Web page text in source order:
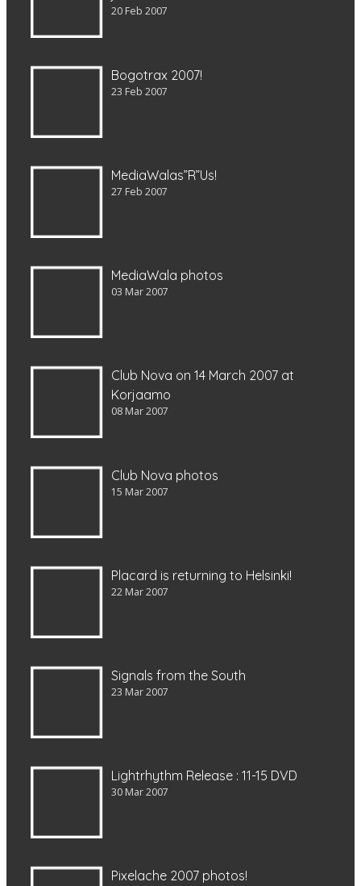
20 Feb 2007
Bogotrax 2007!
23 Feb 2007
MediaWalas”R”Us!
27 Feb 2007
MediaWala photos
03 Mar 2007
Club Nova on 14 March 2007 at
Korjaamo
08 Mar 2007
Club Nova photos
15 Mar 2007
Placard is returning to Helsinki!
22 Mar 2007
Signals from the South
23 Mar 2007
Lightrhythm Release : 11-15 DVD
30 Mar 2007
Pixelache 2007 photos!